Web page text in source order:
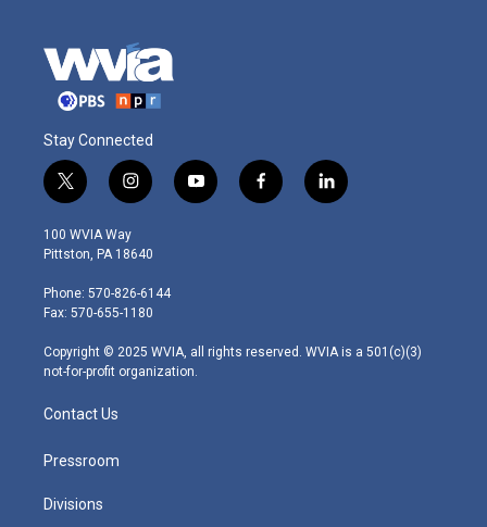
Stay Connected
t
w
i
t
e
r
i
n
s
t
g
r
m
y
o
f
a
l
i
100 WVIA Way
Pittston, PA 18640
Phone: 570-826-6144
Fax: 570-655-1180
Copyright © 2025 WVIA, all rights reserved. WVIA is a 501(c)(3)
not-for-profit organization.
Contact Us
Pressroom
Divisions